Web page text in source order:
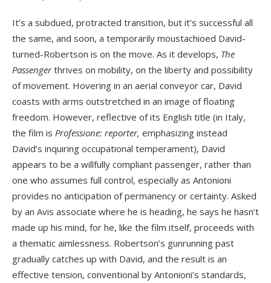
It’s a subdued, protracted transition, but it’s successful all
the same, and soon, a temporarily moustachioed David-
turned-Robertson is on the move. As it develops, The
Passengerthrives on mobility, on the liberty and possibility
of movement. Hovering in an aerial conveyor car, David
coasts with arms outstretched in an image of floating
freedom. However, reflective of its English title (in Italy,
the film is Professione: reporter, emphasizing instead
David’s inquiring occupational temperament), David
appears to be a willfully compliant passenger, rather than
one who assumes full control, especially as Antonioni
provides no anticipation of permanency or certainty. Asked
by an Avis associate where he is heading, he says he hasn’t
made up his mind, for he, like the film itself, proceeds with
a thematic aimlessness. Robertson’s gunrunning past
gradually catches up with David, and the result is an
effective tension, conventional by Antonioni’s standards,